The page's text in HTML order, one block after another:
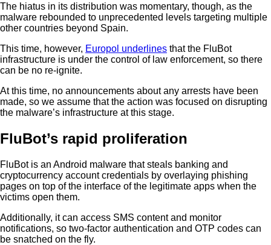
The hiatus in its distribution was momentary, though, as the
malware rebounded to unprecedented levels targeting multiple
other countries beyond Spain.
This time, however, Europol underlines that the FluBot
infrastructure is under the control of law enforcement, so there
can be no re-ignite.
At this time, no announcements about any arrests have been
made, so we assume that the action was focused on disrupting
the malware’s infrastructure at this stage.
FluBot’s rapid proliferation
FluBot is an Android malware that steals banking and
cryptocurrency account credentials by overlaying phishing
pages on top of the interface of the legitimate apps when the
victims open them.
Additionally, it can access SMS content and monitor
notifications, so two-factor authentication and OTP codes can
be snatched on the fly.